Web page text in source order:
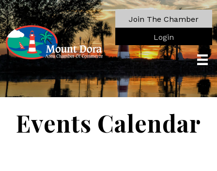
Join The Chamber
Login
Events Calendar